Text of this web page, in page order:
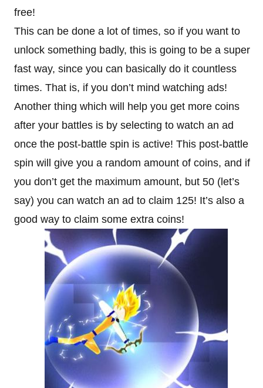
free!
This can be done a lot of times, so if you want to
unlock something badly, this is going to be a super
fast way, since you can basically do it countless
times. That is, if you don’t mind watching ads!
Another thing which will help you get more coins
after your battles is by selecting to watch an ad
once the post-battle spin is active! This post-battle
spin will give you a random amount of coins, and if
you don’t get the maximum amount, but 50 (let’s
say) you can watch an ad to claim 125! It’s also a
good way to claim some extra coins!